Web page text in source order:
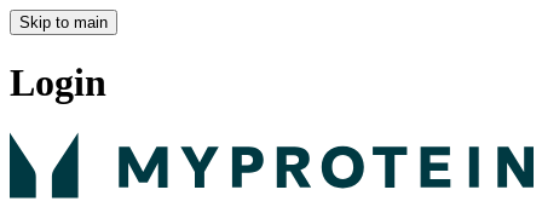
Skip to main
Login